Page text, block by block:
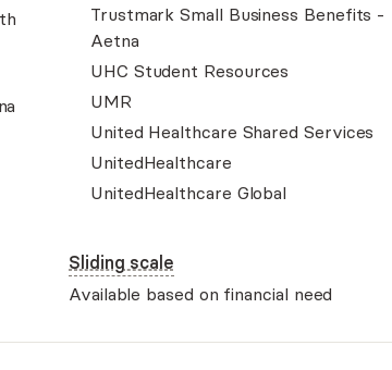
Trustmark Small Business Benefits -
Aetna
UHC Student Resources
UMR
United Healthcare Shared Services
UnitedHealthcare
UnitedHealthcare Global
Sliding scale
Available based on financial need